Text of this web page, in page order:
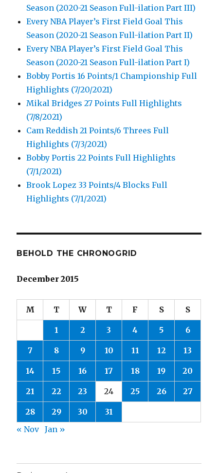
Season (2020-21 Season Full-ilation Part III)
Every NBA Player’s First Field Goal This
Season (2020-21 Season Full-ilation Part II)
Every NBA Player’s First Field Goal This
Season (2020-21 Season Full-ilation Part I)
Bobby Portis 16 Points/1 Championship Full
Highlights (7/20/2021)
Mikal Bridges 27 Points Full Highlights
(7/8/2021)
Cam Reddish 21 Points/6 Threes Full
Highlights (7/3/2021)
Bobby Portis 22 Points Full Highlights
(7/1/2021)
Brook Lopez 33 Points/4 Blocks Full
Highlights (7/1/2021)
BEHOLD THE CHRONOGRID
December 2015
M T W T F S S
1 2 3 4 5 6
7 8 9 10 11 12 13
14 15 16 17 18 19 20
21 22 23 24 25 26 27
28 29 30
31
« Nov Jan »